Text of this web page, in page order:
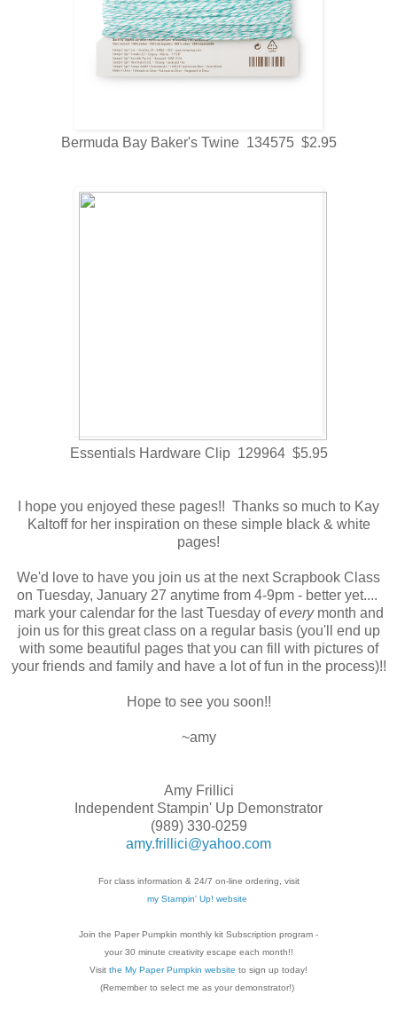
Bermuda Bay Baker's Twine 134575 $2.95
Essentials Hardware Clip 129964 $5.95
I hope you enjoyed these pages!! Thanks so much to Kay
Kaltoff for her inspiration on these simple black & white
pages!
We'd love to have you join us at the next Scrapbook Class
on Tuesday, January 27 anytime from 4-9pm - better yet....
mark your calendar for the last Tuesday ofevery month and
join us for this great class on a regular basis (you'll end up
with some beautiful pages that you can fill with pictures of
your friends and family and have a lot of fun in the process)!!
Hope to see you soon!!
~amy
Amy Frillici
Independent Stampin' Up Demonstrator
(989) 330-0259
amy.frillici@yahoo.com
For class information & 24/7 on-line ordering, visit
my Stampin' Up! website
Join the Paper Pumpkin monthly kit Subscription program -
your 30 minute creativity escape each month!!
Visit the My Paper Pumpkin website to sign up today!
(Remember to select me as your demonstrator!)